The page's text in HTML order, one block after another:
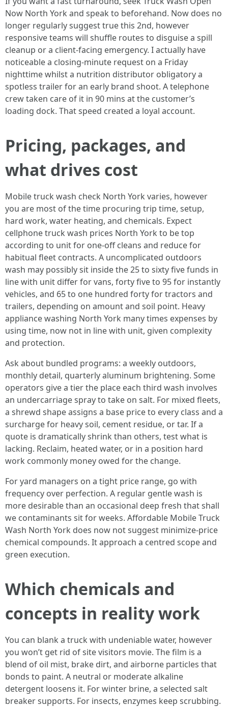
Now North York and speak to beforehand. Now does no
longer regularly suggest true this 2nd, however
responsive teams will shuffle routes to disguise a spill
cleanup or a client-facing emergency. I actually have
noticeable a closing-minute request on a Friday
nighttime whilst a nutrition distributor obligatory a
spotless trailer for an early brand shoot. A telephone
crew taken care of it in 90 mins at the customer’s
loading dock. That speed created a loyal account.
Pricing, packages, and
what drives cost
Mobile truck wash check North York varies, however
you are most of the time procuring trip time, setup,
hard work, water heating, and chemicals. Expect
cellphone truck wash prices North York to be top
according to unit for one-off cleans and reduce for
habitual fleet contracts. A uncomplicated outdoors
wash may possibly sit inside the 25 to sixty five funds in
line with unit differ for vans, forty five to 95 for instantly
vehicles, and 65 to one hundred forty for tractors and
trailers, depending on amount and soil point. Heavy
appliance washing North York many times expenses by
using time, now not in line with unit, given complexity
and protection.
Ask about bundled programs: a weekly outdoors,
monthly detail, quarterly aluminum brightening. Some
operators give a tier the place each third wash involves
an undercarriage spray to take on salt. For mixed fleets,
a shrewd shape assigns a base price to every class and a
surcharge for heavy soil, cement residue, or tar. If a
quote is dramatically shrink than others, test what is
lacking. Reclaim, heated water, or in a position hard
work commonly money owed for the change.
For yard managers on a tight price range, go with
frequency over perfection. A regular gentle wash is
more desirable than an occasional deep fresh that shall
we contaminants sit for weeks. Affordable Mobile Truck
Wash North York does now not suggest minimize-price
chemical compounds. It approach a centred scope and
green execution.
Which chemicals and
concepts in reality work
You can blank a truck with undeniable water, however
you won’t get rid of site visitors movie. The film is a
blend of oil mist, brake dirt, and airborne particles that
bonds to paint. A neutral or moderate alkaline
detergent loosens it. For winter brine, a selected salt
breaker supports. For insects, enzymes keep scrubbing.